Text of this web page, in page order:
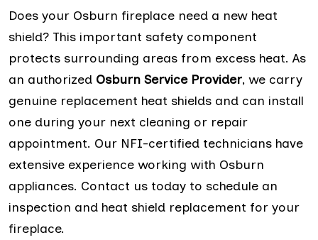
Does your Osburn fireplace need a new heat
shield? This important safety component
protects surrounding areas from excess heat. As
an authorized Osburn Service Provider, we carry
genuine replacement heat shields and can install
one during your next cleaning or repair
appointment. Our NFI-certified technicians have
extensive experience working with Osburn
appliances. Contact us today to schedule an
inspection and heat shield replacement for your
fireplace.